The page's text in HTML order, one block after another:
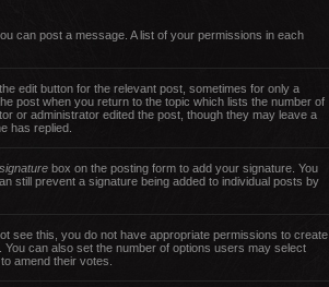
can post a message. A list of your permissions in each
edit button for the relevant post, sometimes for only a
post when you return to the topic which lists the number of
or administrator edited the post, though they may leave a
has replied.
box on the posting form to add your signature. You
still prevent a signature being added to individual posts by
see this, you do not have appropriate permissions to create
can also set the number of options users may select
amend their votes.